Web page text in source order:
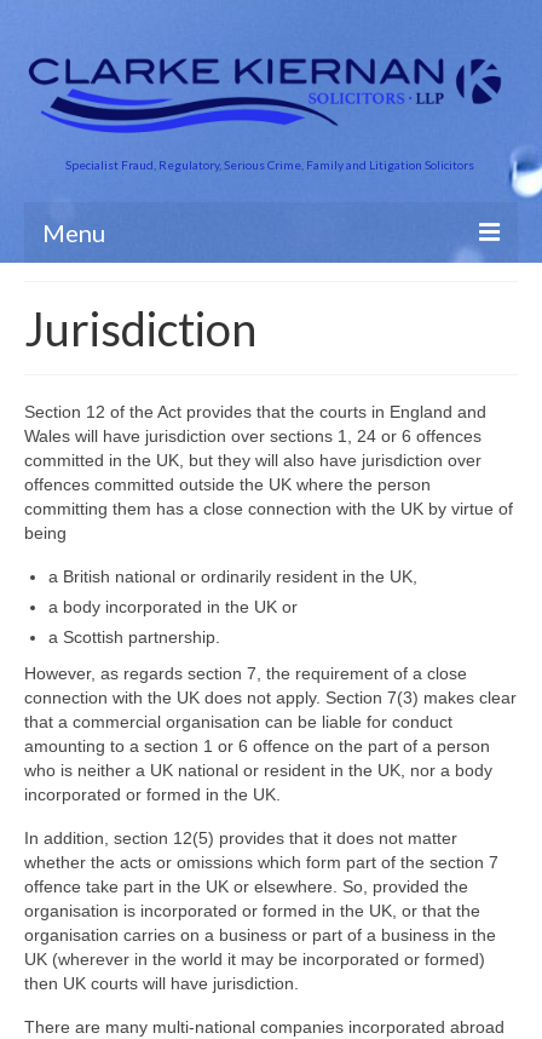
Specialist Fraud, Regulatory, Serious Crime, Family and Litigation Solicitors
Menu
Business Crime
Criminal Defence
Road Traffic
Family
Civil
EncroChat / Encro Devices
Post Office Horizon
Modern Slavery
Jurisdiction
Section 12 of the Act provides that the courts in England and
Wales will have jurisdiction over sections 1, 24 or 6 offences
committed in the UK, but they will also have jurisdiction over
offences committed outside the UK where the person
committing them has a close connection with the UK by virtue of
being
a British national or ordinarily resident in the UK,
a body incorporated in the UK or
a Scottish partnership.
However, as regards section 7, the requirement of a close
connection with the UK does not apply. Section 7(3) makes clear
that a commercial organisation can be liable for conduct
amounting to a section 1 or 6 offence on the part of a person
who is neither a UK national or resident in the UK, nor a body
incorporated or formed in the UK.
In addition, section 12(5) provides that it does not matter
whether the acts or omissions which form part of the section 7
offence take part in the UK or elsewhere. So, provided the
organisation is incorporated or formed in the UK, or that the
organisation carries on a business or part of a business in the
UK (wherever in the world it may be incorporated or formed)
then UK courts will have jurisdiction.
There are many multi-national companies incorporated abroad